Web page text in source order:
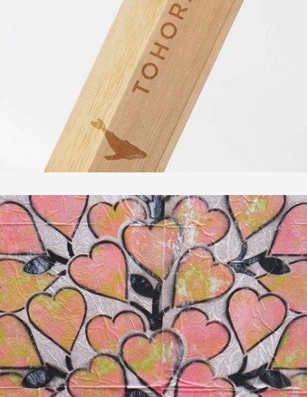
SINGLE PORTFOLIO
Fotografie
AS CIDADES LISBOA & ROMA
InFotografie